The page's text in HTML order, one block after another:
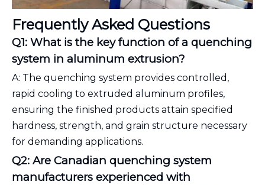
Frequently Asked Questions
Q1: What is the key function of a quenching
system in aluminum extrusion?
A: The quenching system provides controlled,
rapid cooling to extruded aluminum profiles,
ensuring the finished products attain specified
hardness, strength, and grain structure necessary
for demanding applications.
Q2: Are Canadian quenching system
manufacturers experienced with